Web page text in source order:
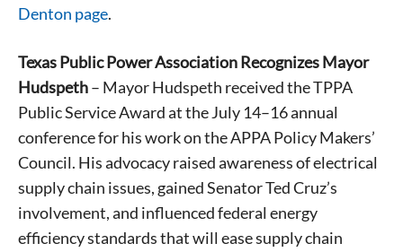
Denton page.
Texas Public Power Association Recognizes Mayor
Hudspeth– Mayor Hudspeth received the TPPA
Public Service Award at the July 14–16 annual
conference for his work on the APPA Policy Makers’
Council. His advocacy raised awareness of electrical
supply chain issues, gained Senator Ted Cruz’s
involvement, and influenced federal energy
efficiency standards that will ease supply chain